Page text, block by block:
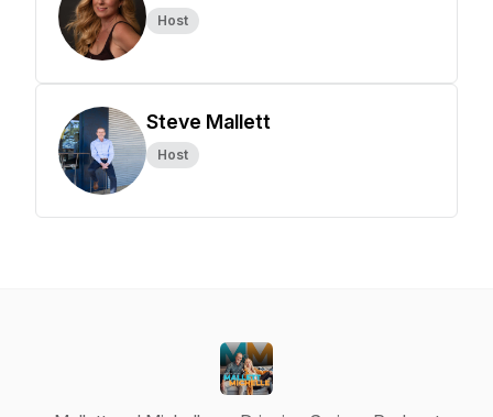
Host
Steve Mallett
Host